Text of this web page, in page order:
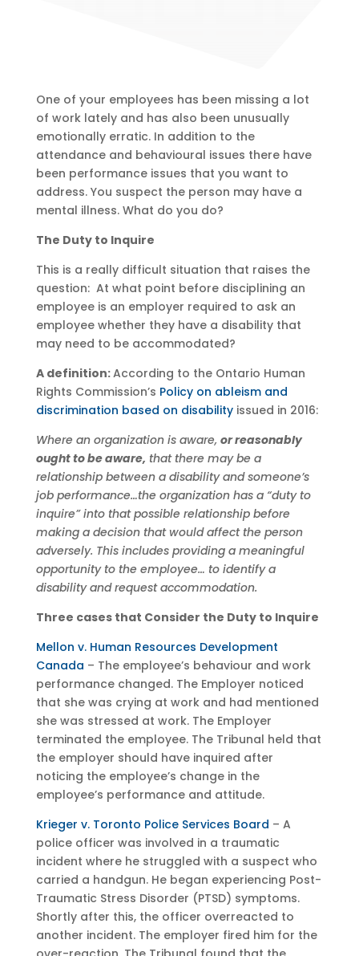
One of your employees has been missing a lot
of work lately and has also been unusually
emotionally erratic. In addition to the
attendance and behavioural issues there have
been performance issues that you want to
address. You suspect the person may have a
mental illness. What do you do?
The Duty to Inquire
This is a really difficult situation that raises the
question: At what point before disciplining an
employee is an employer required to ask an
employee whether they have a disability that
may need to be accommodated?
A definition:According to the Ontario Human
Rights Commission’s Policy on ableism and
discrimination based on disabilityissued in 2016:
Where an organization is aware, or reasonably
ought to be aware, that there may be a
relationship between a disability and someone’s
job performance…the organization has a “duty to
inquire” into that possible relationship before
making a decision that would affect the person
adversely. This includes providing a meaningful
opportunity to the employee… to identify a
disability and request accommodation.
Three cases that Consider the Duty to Inquire
Mellon v. Human Resources Development
Canada – The employee’s behaviour and work
performance changed. The Employer noticed
that she was crying at work and had mentioned
she was stressed at work. The Employer
terminated the employee. The Tribunal held that
the employer should have inquired after
noticing the employee’s change in the
employee’s performance and attitude.
Krieger v. Toronto Police Services Board – A
police officer was involved in a traumatic
incident where he struggled with a suspect who
carried a handgun. He began experiencing Post-
Traumatic Stress Disorder (PTSD) symptoms.
Shortly after this, the officer overreacted to
another incident. The employer fired him for the